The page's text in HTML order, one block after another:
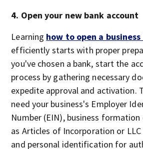
4. Open your new bank account
Learning how to open a
efficiently starts with proper
you've chosen a bank, start the
process by gathering necessary
expedite approval and activation.
need your business's Employer
Number (EIN), business
as Articles of Incorporation or
and personal identification for